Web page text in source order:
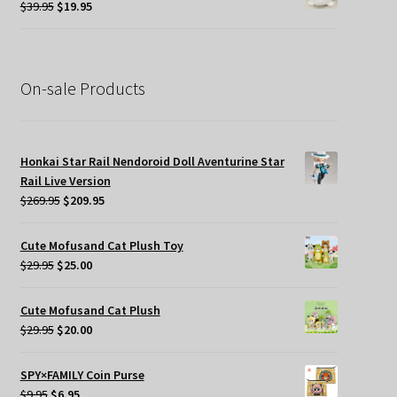
$39.95 Original
$19.95Current
On-sale Products
Honkai Star Rail Nendoroid Doll Aventurine Star
Rail Live Version
$269.95 Original
was:
$269.95.
$209.95Current
is:
Cute Mofusand Cat Plush Toy
$29.95 Original
was:
$29.95.
$25.00Current
is:
$25.00.
Cute Mofusand Cat Plush
$29.95 Original
was:
$29.95.
$20.00Current
is:
SPY×FAMILY Coin Purse
OriginalCurrent